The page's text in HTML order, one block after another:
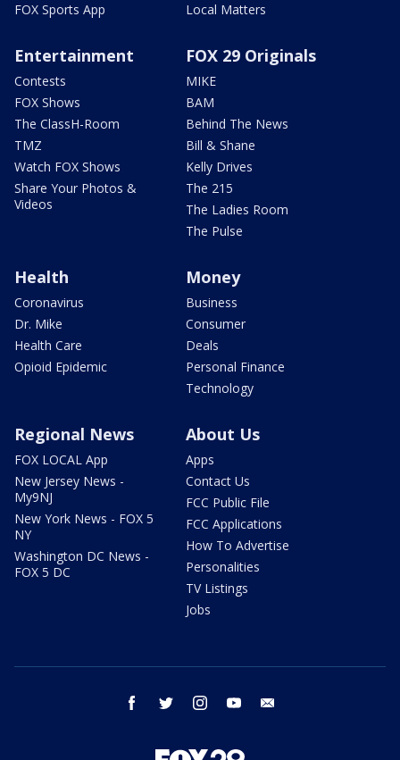
FOX Sports App
Local Matters
Entertainment
Contests
FOX Shows
The ClassH-Room
TMZ
Watch FOX Shows
Share Your Photos &
Videos
FOX 29 Originals
MIKE
BAM
Behind The News
Bill & Shane
Kelly Drives
The 215
The Ladies Room
The Pulse
Health
Coronavirus
Dr. Mike
Health Care
Opioid Epidemic
Money
Business
Consumer
Deals
Personal Finance
Technology
Regional News
FOX LOCAL App
New Jersey News -
My9NJ
New York News - FOX 5
NY
Washington DC News -
FOX 5 DC
About Us
Apps
Contact Us
FCC Public File
FCC Applications
How To Advertise
Personalities
TV Listings
Jobs
facebook twitter instagram youtube